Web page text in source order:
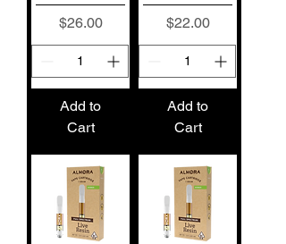
Price
$26.00
Add to
Cart
Price
$22.00
Add to
Cart